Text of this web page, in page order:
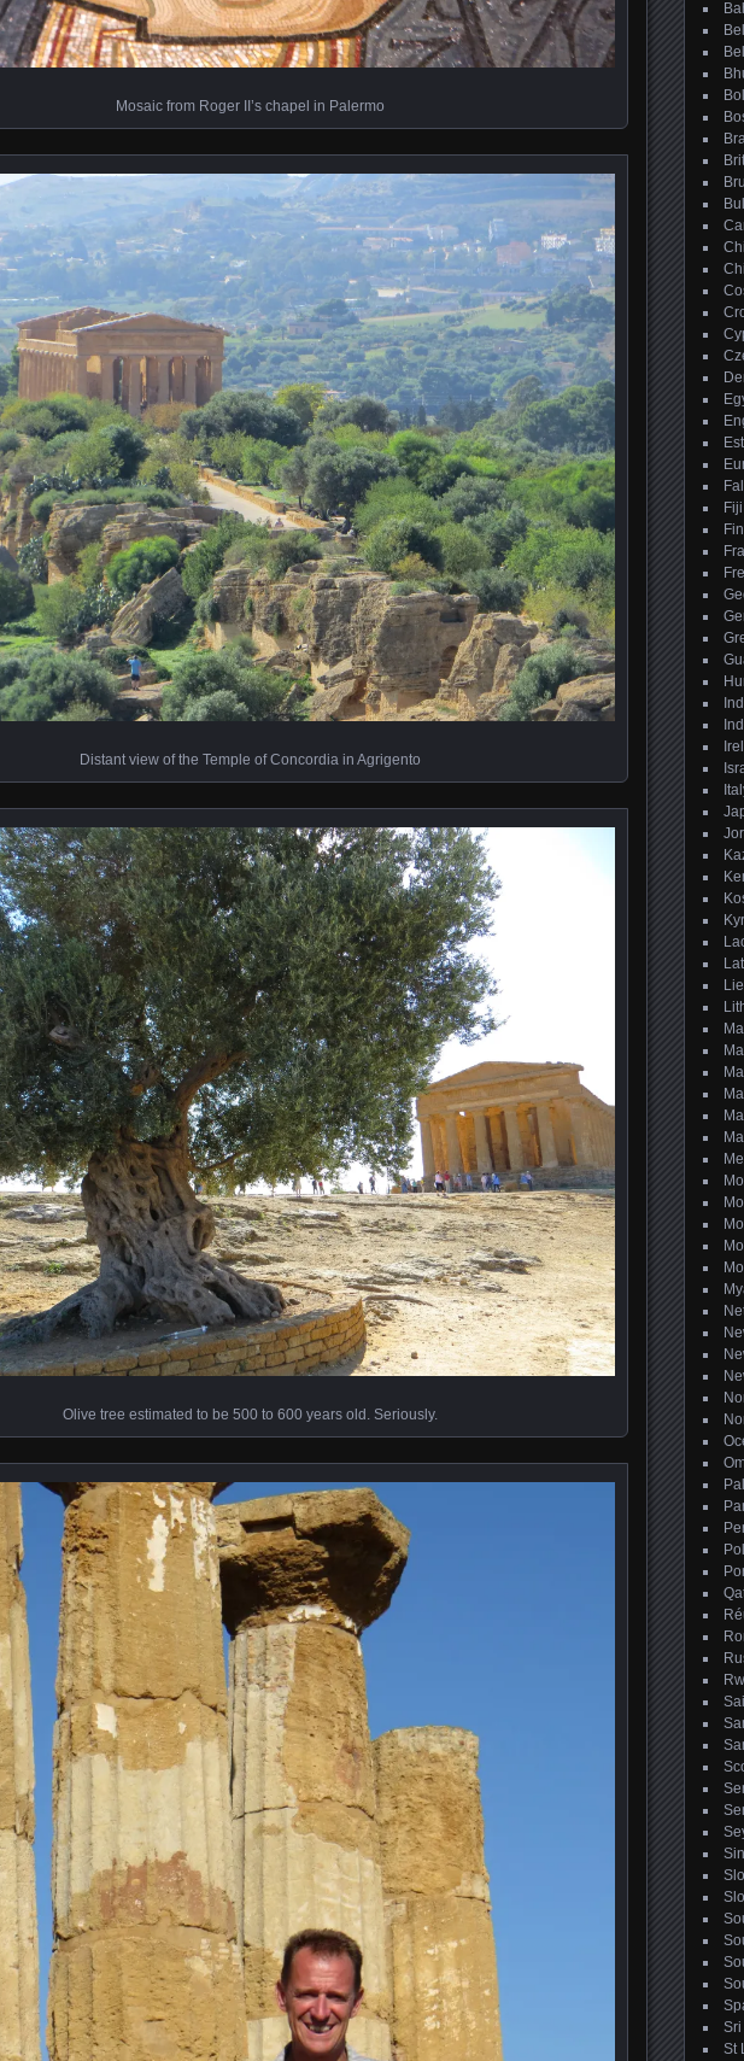
Mosaic from Roger II’s chapel in Palermo
Distant view of the Temple of Concordia in Agrigento
Olive tree estimated to be 500 to 600 years old. Seriously.
Fiji
St